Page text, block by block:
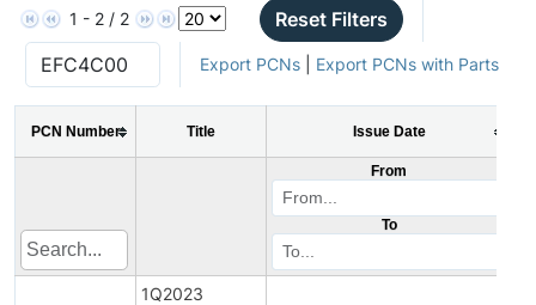
1 - 2 / 2 Reset Filters
Export PCNs| Export PCNs with Parts
PCN Number Title Issue Date
From
To
1Q2023